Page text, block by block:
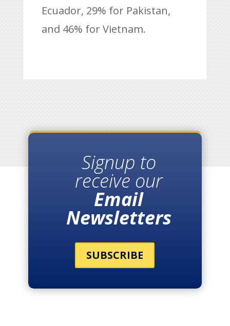
Ecuador, 29% for Pakistan,
and 46% for Vietnam.
Signup to
receive our
Email
Newsletters
SUBSCRIBE